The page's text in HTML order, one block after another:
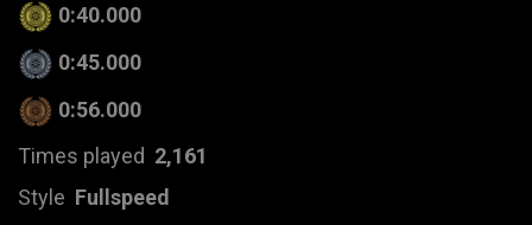
0:40.000
0:45.000
0:56.000
Times played 2,161
Style Fullspeed